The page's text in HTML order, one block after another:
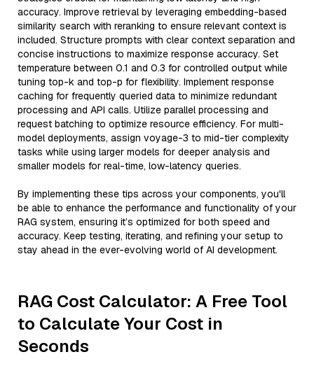
accuracy. Improve retrieval by leveraging embedding-based
similarity search with reranking to ensure relevant context is
included. Structure prompts with clear context separation and
concise instructions to maximize response accuracy. Set
temperature between 0.1 and 0.3 for controlled output while
tuning top-k and top-p for flexibility. Implement response
caching for frequently queried data to minimize redundant
processing and API calls. Utilize parallel processing and
request batching to optimize resource efficiency. For multi-
model deployments, assign voyage-3 to mid-tier complexity
tasks while using larger models for deeper analysis and
smaller models for real-time, low-latency queries.
By implementing these tips across your components, you'll
be able to enhance the performance and functionality of your
RAG system, ensuring it’s optimized for both speed and
accuracy. Keep testing, iterating, and refining your setup to
stay ahead in the ever-evolving world of AI development.
RAG Cost Calculator: A Free Tool
to Calculate Your Cost in
Seconds